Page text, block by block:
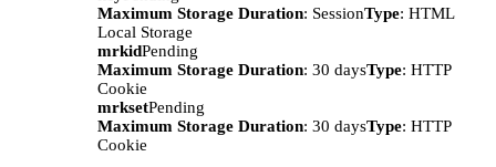
Maximum Storage Duration: SessionType: HTML
Local Storage
mrkidPending
Maximum Storage Duration: 30 daysType: HTTP
Cookie
mrksetPending
Maximum Storage Duration: 30 daysType: HTTP
Cookie